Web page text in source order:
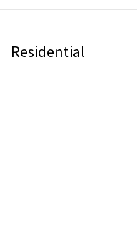
Residential